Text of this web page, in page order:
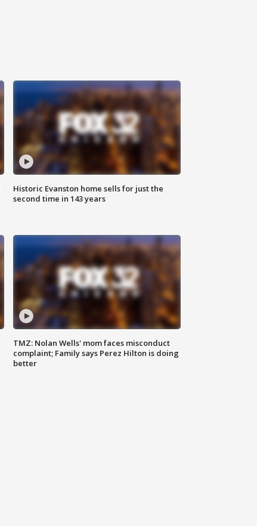
Historic Evanston home sells for just the
second time in 143 years
TMZ: Nolan Wells' mom faces misconduct
complaint; Family says Perez Hilton is doing
better